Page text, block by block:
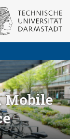
Mobile